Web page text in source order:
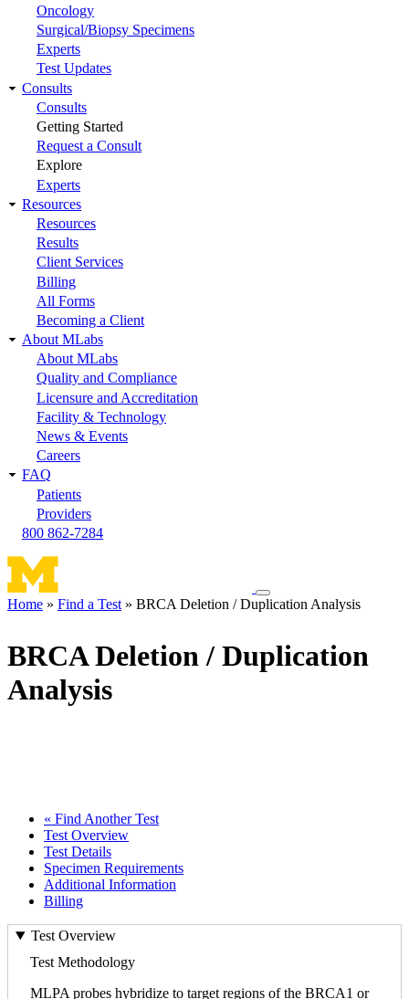
Oncology
Surgical/Biopsy Specimens
Experts
Test Updates
Consults
Consults
Getting Started
Request a Consult
Explore
Experts
Resources
Resources
Results
Client Services
Billing
All Forms
Becoming a Client
About MLabs
About MLabs
Quality and Compliance
Licensure and Accreditation
Facility & Technology
News & Events
Careers
FAQ
Patients
Providers
800 862-7284
Toggle
navigation
Home Find a Test BRCA Deletion / Duplication Analysis
BRCA Deletion / Duplication
Analysis
« Find Another Test
Test Overview
Test Details
Specimen Requirements
Additional Information
Billing
Test Overview
Test Methodology
MLPA probes hybridize to target regions of the BRCA1 or